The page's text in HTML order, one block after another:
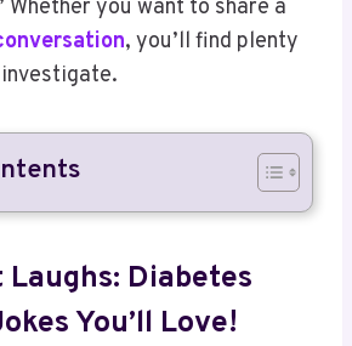
Whether you want to share a
, you’ll find plenty
Laughs: Diabetes
You’ll Love!